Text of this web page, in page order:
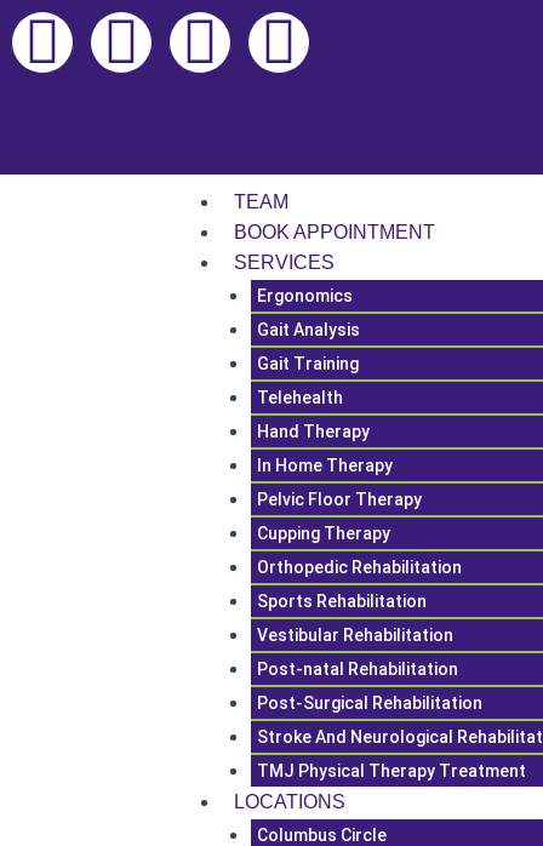
Skip
to
content
F
c
L
n
I
s
t
a
g
a
m
T
k
t
o
k
TEAM
BOOK APPOINTMENT
SERVICES
Ergonomics
Gait Analysis
Gait Training
Telehealth
Hand Therapy
In Home Therapy
Pelvic Floor Therapy
Cupping Therapy
Orthopedic Rehabilitation
Sports Rehabilitation
Vestibular Rehabilitation
Post-natal Rehabilitation
Post-Surgical Rehabilitation
Stroke And Neurological
TMJ Physical Therapy Treatment
LOCATIONS
Columbus Circle